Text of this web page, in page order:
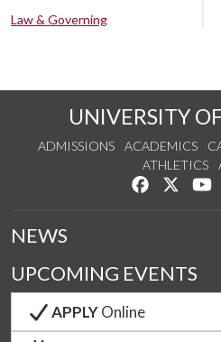
Law & Governing
UNIVERSITY
ADMISSIONS ACADEMICS
ATHLETICS
Like us on
NEWS
UPCOMING EVENTS
APPLYOnline